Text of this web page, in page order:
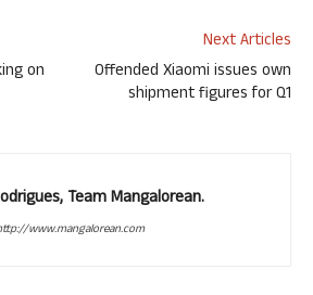
on
Next Articles
Offended Xiaomi issues own
shipment figures for Q1
Team Mangalorean.
www.mangalorean.com